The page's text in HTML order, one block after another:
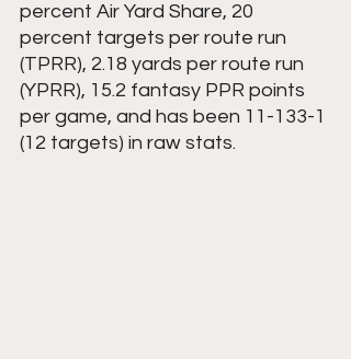
percent Air Yard Share, 20
percent targets per route run
(TPRR), 2.18 yards per route run
(YPRR), 15.2 fantasy PPR points
per game, and has been 11-133-1
(12 targets) in raw stats.